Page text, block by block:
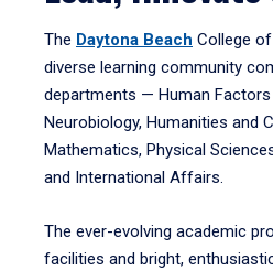
The Daytona Beach College
diverse learning community
departments — Human Factors
Neurobiology, Humanities and
Mathematics, Physical
and International Affairs.
The ever-evolving academic
facilities and bright,